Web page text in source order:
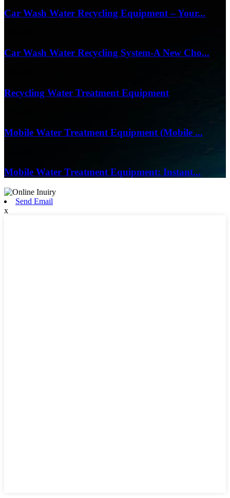
Car Wash Water Recycling Equipment – Your...
Car Wash Water Recycling System-A New Cho...
Recycling Water Treatment Equipment
Mobile Water Treatment Equipment (Mobile ...
Mobile Water Treatment Equipment: Instant...
Send Email
x